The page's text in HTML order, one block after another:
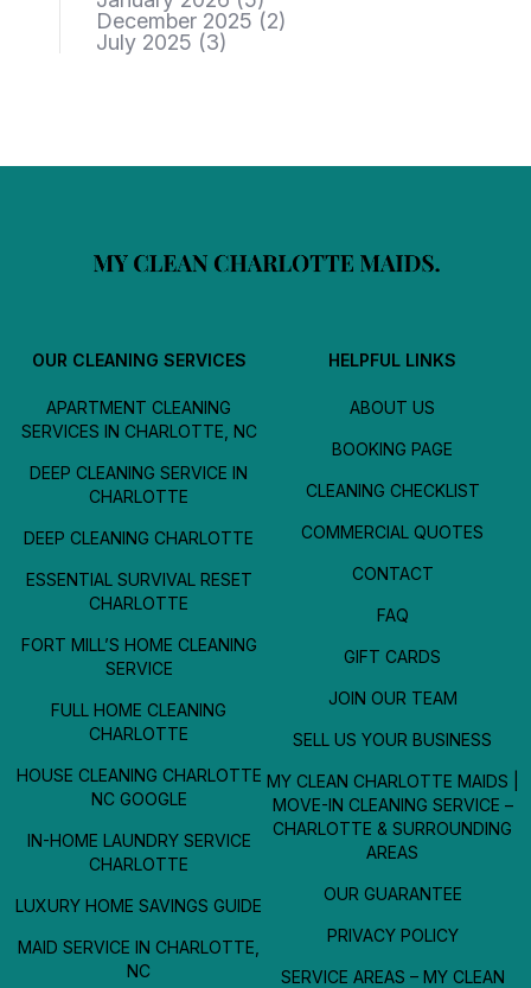
December 2025 (2)
July 2025 (3)
OUR CLEANING SERVICES
APARTMENT CLEANING
SERVICES IN CHARLOTTE, NC
DEEP CLEANING SERVICE IN
CHARLOTTE
DEEP CLEANING CHARLOTTE
ESSENTIAL SURVIVAL RESET
CHARLOTTE
FORT MILL’S HOME CLEANING
SERVICE
FULL HOME CLEANING
CHARLOTTE
HOUSE CLEANING CHARLOTTE
NC GOOGLE
IN-HOME LAUNDRY SERVICE
CHARLOTTE
LUXURY HOME SAVINGS GUIDE
MAID SERVICE IN CHARLOTTE,
NC
HELPFUL LINKS
ABOUT US
BOOKING PAGE
CLEANING CHECKLIST
COMMERCIAL QUOTES
CONTACT
FAQ
GIFT CARDS
JOIN OUR TEAM
SELL US YOUR BUSINESS
MY CLEAN CHARLOTTE MAIDS |
MOVE-IN CLEANING SERVICE –
CHARLOTTE & SURROUNDING
AREAS
OUR GUARANTEE
PRIVACY POLICY
SERVICE AREAS – MY CLEAN